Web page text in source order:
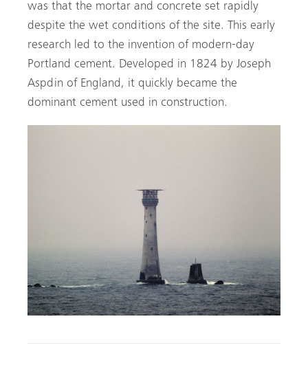
was that the mortar and concrete set rapidly
despite the wet conditions of the site. This early
research led to the invention of modern-day
Portland cement. Developed in 1824 by Joseph
Aspdin of England, it quickly became the
dominant cement used in construction.